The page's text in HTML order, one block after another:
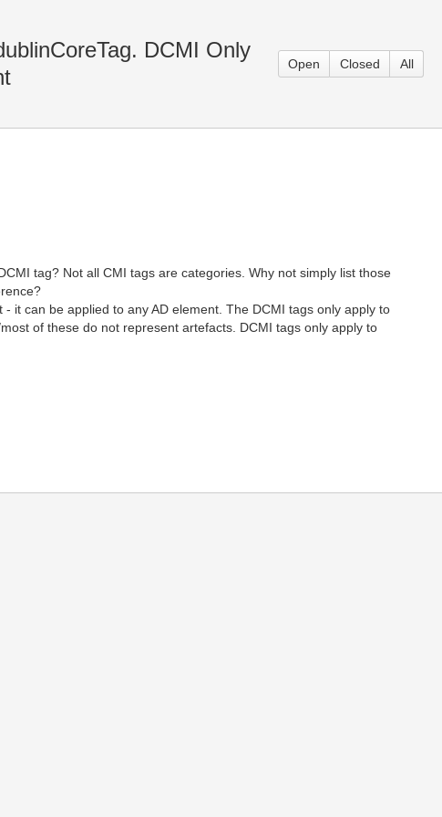
DCMI Only
Open Closed All
tag? Not all CMI tags are categories. Why not simply list those
it can be applied to any AD element. The DCMI tags only apply to
of these do not represent artefacts. DCMI tags only apply to